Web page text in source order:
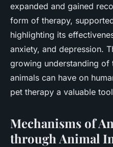
expanded and gained
form of therapy,
highlighting its
anxiety, and depression.
growing understanding
animals can have on
pet therapy a valuable
Mechanisms of
through Animal